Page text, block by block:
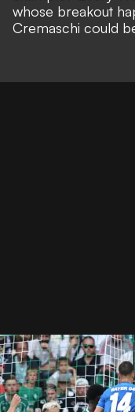
whose breakout
Cremaschi could